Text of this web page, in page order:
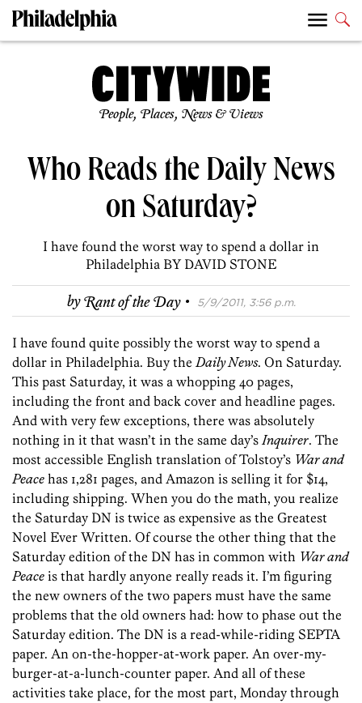
People, Places, News & Views
Who Reads the Daily News
on Saturday?
I have found the worst way to spend a dollar in
Philadelphia BY DAVID STONE
byRant of the Day · 5/9/2011, 3:56 p.m.
I have found quite possibly the worst way to spend a
dollar in Philadelphia. Buy the Daily News. On Saturday.
This past Saturday, it was a whopping 40 pages,
including the front and back cover and headline pages.
And with very few exceptions, there was absolutely
nothing in it that wasn’t in the same day’s Inquirer. The
most accessible English translation of Tolstoy’s War and
Peace has 1,281 pages, and Amazon is selling it for $14,
including shipping. When you do the math, you realize
the Saturday DN is twice as expensive as the Greatest
Novel Ever Written. Of course the other thing that the
Saturday edition of the DN has in common with War and
Peace is that hardly anyone really reads it. I’m figuring
the new owners of the two papers must have the same
problems that the old owners had: how to phase out the
Saturday edition. The DN is a read-while-riding SEPTA
paper. An on-the-hopper-at-work paper. An over-my-
burger-at-a-lunch-counter paper. And all of these
activities take place, for the most part, Monday through